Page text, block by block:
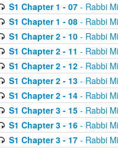
S1 Chapter 1 - 07- Rabbi
S1 Chapter 1 - 08- Rabbi
S1 Chapter 2 - 10- Rabbi
S1 Chapter 2 - 11 - Rabbi
S1 Chapter 2 - 12- Rabbi
S1 Chapter 2 - 13- Rabbi
S1 Chapter 2 - 14- Rabbi
S1 Chapter 3 - 15- Rabbi
S1 Chapter 3 - 16- Rabbi
S1 Chapter 3 - 17- Rabbi